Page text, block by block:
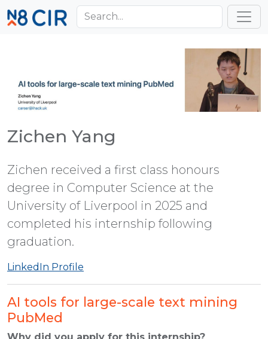
Skip to main content
Zichen Yang
Zichen received a first class honours
degree in Computer Science at the
University of Liverpool in 2025 and
completed his internship following
graduation.
LinkedIn Profile
AI tools for large-scale text mining
PubMed